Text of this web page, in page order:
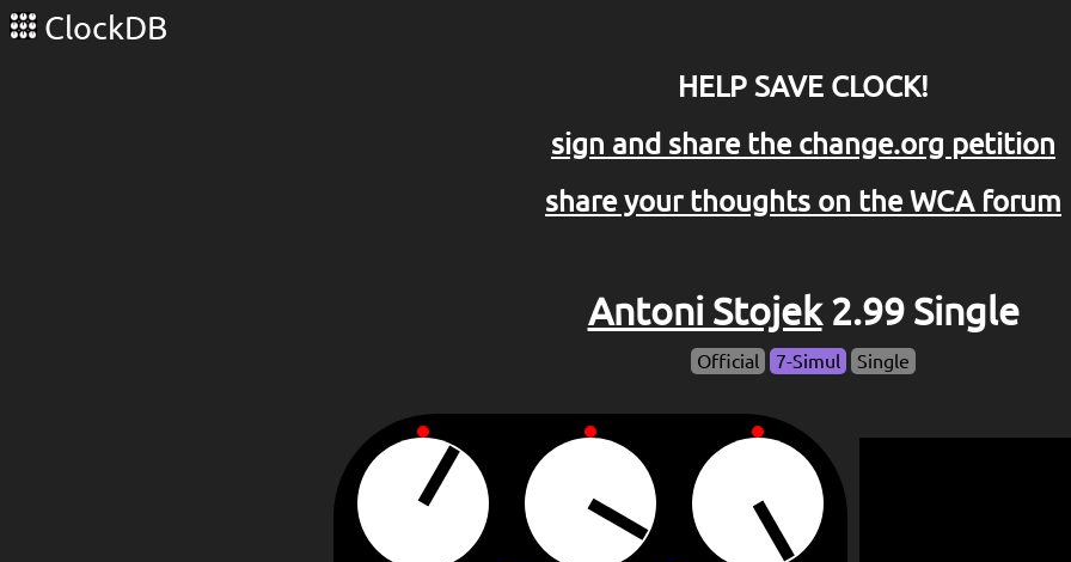
ClockDB
HELP SAVE CLOCK!
sign and share the change.org petition
share your thoughts on the WCA forum
Antoni Stojek2.99 Single
Official 7-Simul Single